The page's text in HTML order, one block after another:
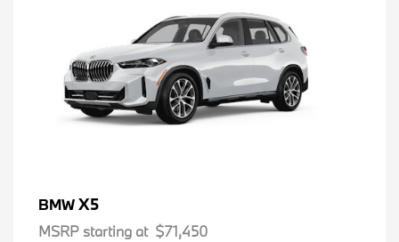
BMWX5
MSRP starting at $71,450